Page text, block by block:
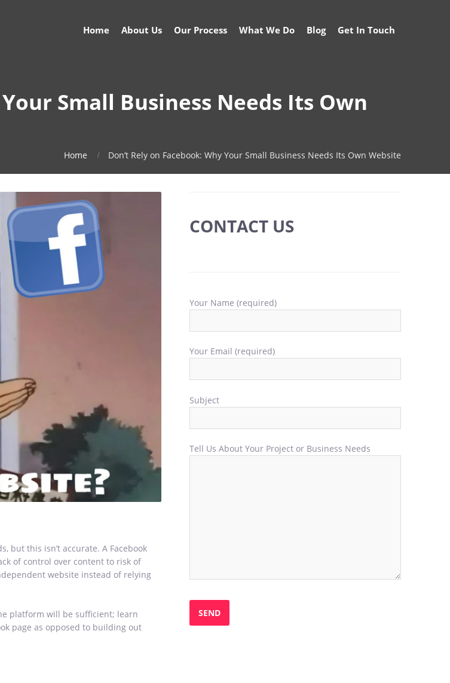
Home About Us Our Process What We Do Blog Get In Touch
Small Business Needs Its Own
Home Don’t Rely on Facebook: Why Your Small Business Needs Its Own Website
but this isn’t accurate. A Facebook
of control over content to risk of
website instead of relying
platform will be sufficient; learn
page as opposed to building out
CONTACT US
Your Name (required)
Your Email (required)
Subject
Tell Us About Your Project or Business Needs